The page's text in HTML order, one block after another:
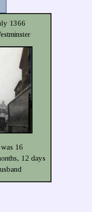
1366
16
12 days